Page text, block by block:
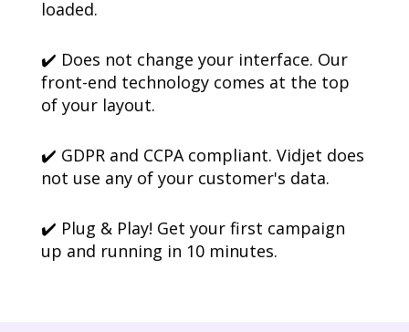
loaded.
✔️ Does not change your interface. Our
front-end technology comes at the top
of your layout.
✔️ GDPR and CCPA compliant. Vidjet does
not use any of your customer's data.
✔️ Plug & Play! Get your first campaign
up and running in 10 minutes.